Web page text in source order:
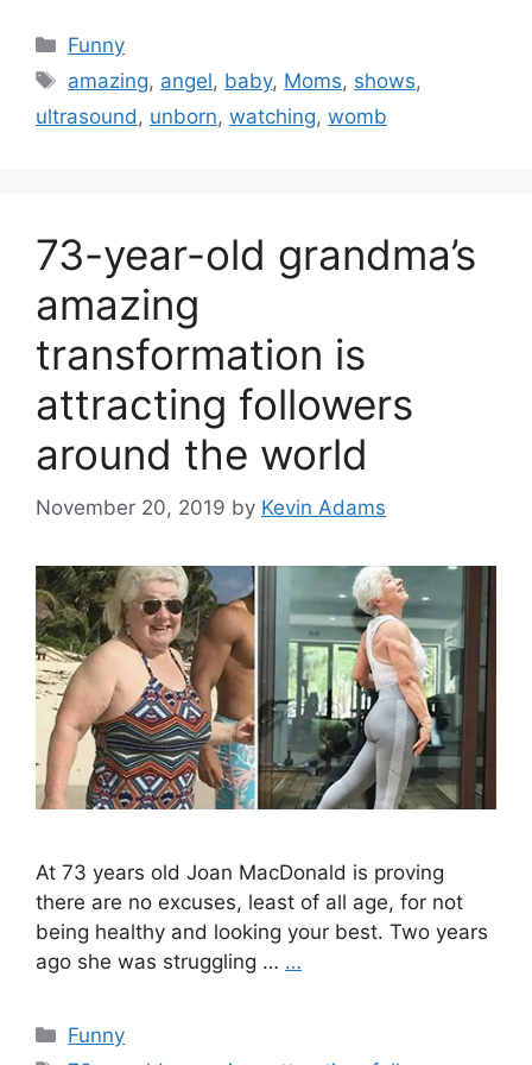
Categories
Funny
Tags
amazing, angel, baby, Moms, shows,
ultrasound, unborn, watching, womb
73-year-old grandma’s
amazing
transformation is
attracting followers
around the world
November 20, 2019 by Kevin Adams
At 73 years old Joan MacDonald is proving
there are no excuses, least of all age, for not
being healthy and looking your best. Two years
ago she was struggling … …
Categories
Funny